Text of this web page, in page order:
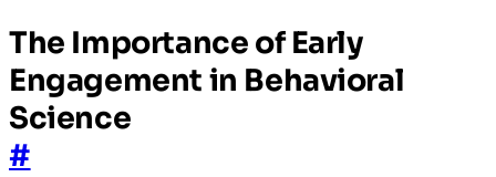
The Importance of Early
Engagement in Behavioral
Science
#